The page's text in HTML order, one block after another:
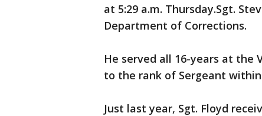
at 5:29 a.m. Thursday.Sgt.
Department of Corrections.
He served all 16-years at the
to the rank of Sergeant
Just last year, Sgt. Floyd